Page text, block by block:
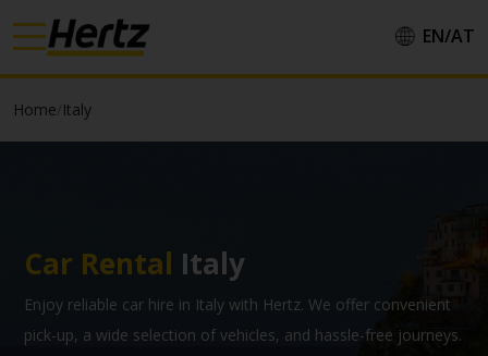
EN/AT
Country/Region::
Apply
Home Italy
Car Rental Italy
Enjoy reliable car hire in Italy with Hertz. We offer convenient
pick-up, a wide selection of vehicles, and hassle-free journeys.